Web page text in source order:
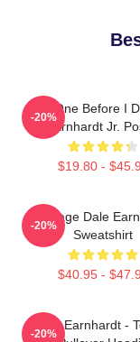
Just One Before I
Earnhardt Jr.
$19.80 -
-20%
Vintage Dale
Sweatshirt
$40.95 -
-20%
Dale Earnhardt -
-20%